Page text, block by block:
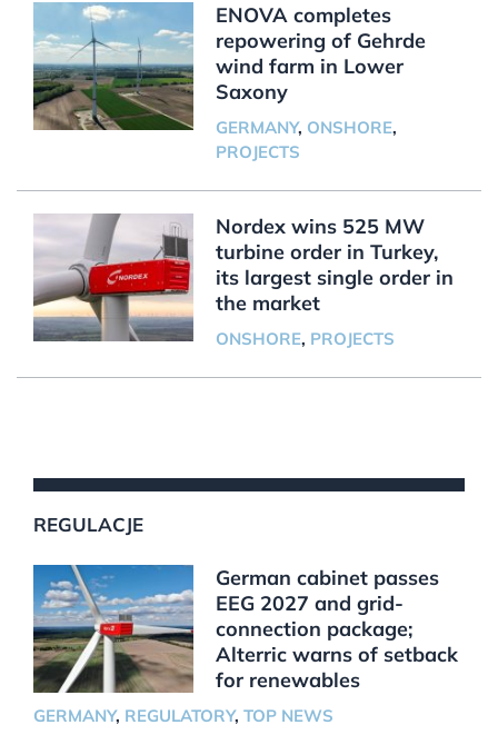
ENOVA completes
repowering of Gehrde
wind farm in Lower
Saxony
GERMANY, ONSHORE,
PROJECTS
Nordex wins 525 MW
turbine order in Turkey,
its largest single order in
the market
ONSHORE, PROJECTS
REGULACJE
German cabinet passes
EEG 2027 and grid-
connection package;
Alterric warns of setback
for renewables
GERMANY, REGULATORY, TOP NEWS